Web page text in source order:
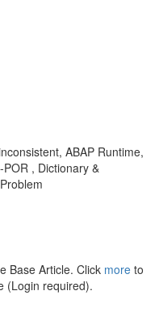
ABAP Runtime,
, Dictionary &
Base Article. Click more to
(Login required).